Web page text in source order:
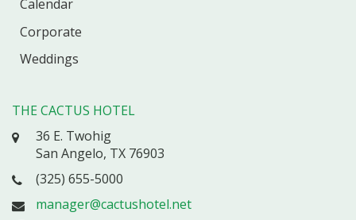
Calendar
Corporate
Weddings
THE CACTUS HOTEL
36 E. Twohig
San Angelo, TX 76903
(325) 655-5000
manager@cactushotel.net